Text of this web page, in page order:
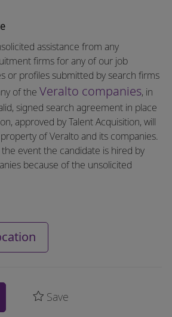
assistance from any
firms for any of our job
or profiles submitted by search firms
of the Veralto companies, in
signed search agreement in place
approved by Talent Acquisition, will
of Veralto and its companies.
event the candidate is hired by
because of the unsolicited
Save